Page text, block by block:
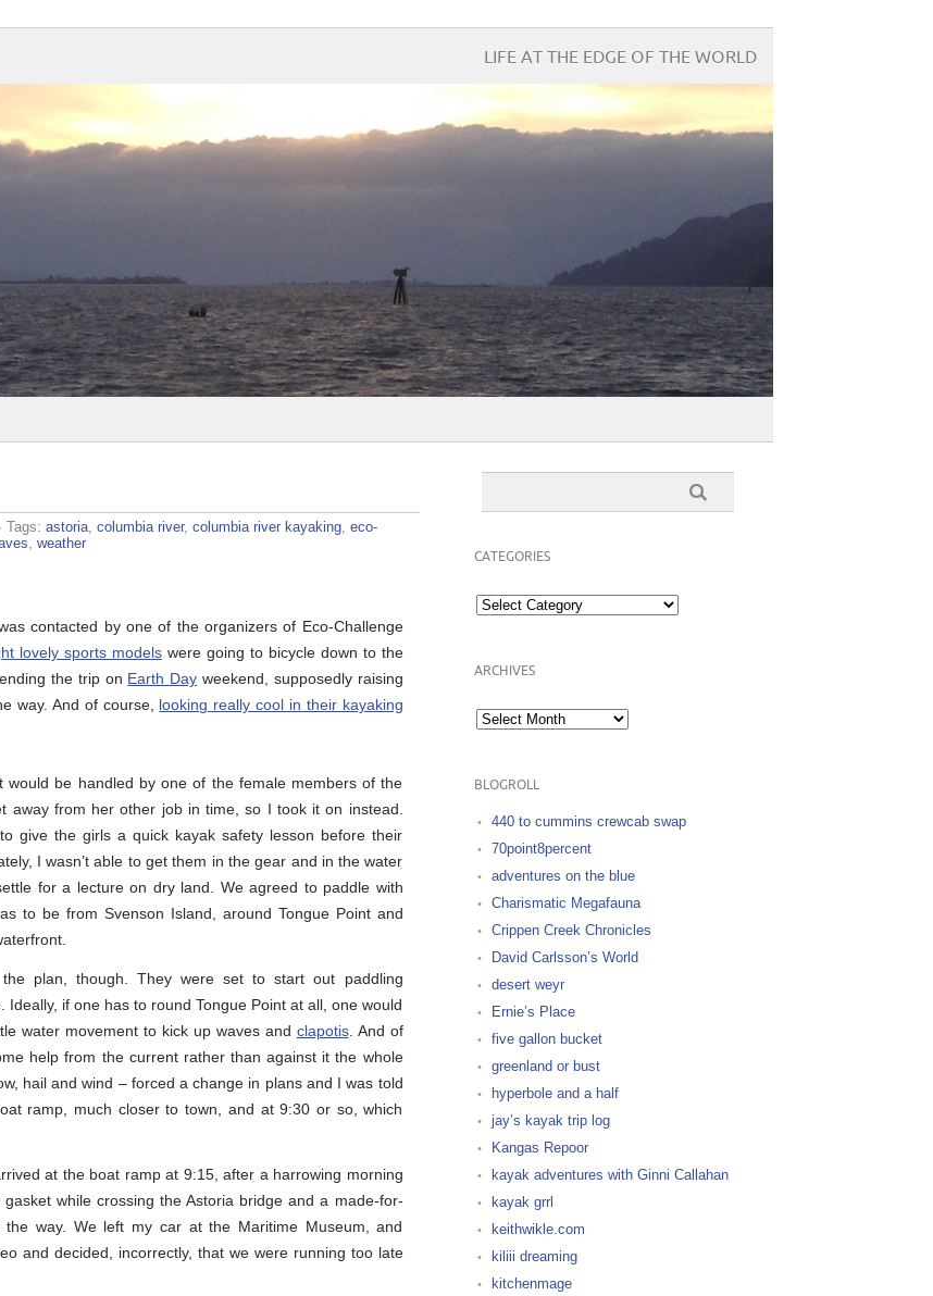
LIFE AT THE EDGE OF THE WORLD
· Tags: astoria, columbia river, columbia river kayaking, eco-
, weather
contacted by one of the organizers of Eco-Challenge
lovely sports modelswere going to bicycle down to the
the trip on Earth Day weekend, supposedly raising
way. And of course, looking really cool in their kayaking
be handled by one of the female members of the
away from her other job in time, so I took it on instead.
give the girls a quick kayak safety lesson before their
I wasn’t able to get them in the gear and in the water
for a lecture on dry land. We agreed to paddle with
to be from Svenson Island, around Tongue Point and
plan, though. They were set to start out paddling
if one has to round Tongue Point at all, one would
water movement to kick up waves and clapotis. And of
help from the current rather than against it the whole
hail and wind – forced a change in plans and I was told
ramp, much closer to town, and at 9:30 or so, which
at the boat ramp at 9:15, after a harrowing morning
while crossing the Astoria bridge and a made-for-
way. We left my car at the Maritime Museum, and
and decided, incorrectly, that we were running too late
CATEGORIES
Categories
ARCHIVES
Archives
BLOGROLL
440 to cummins crewcab swap
70point8percent
adventures on the blue
Charismatic Megafauna
Crippen Creek Chronicles
David Carlsson’s World
desert weyr
Ernie’s Place
five gallon bucket
greenland or bust
hyperbole and a half
jay’s kayak trip log
Kangas Repoor
kayak adventures with Ginni Callahan
kayak grrl
keithwikle.com
kiliii dreaming
kitchenmage